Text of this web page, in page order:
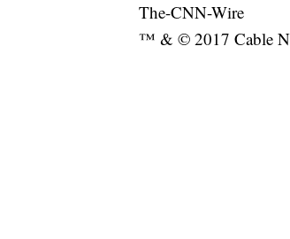
The-CNN-Wire
™ & © 2017 Cable